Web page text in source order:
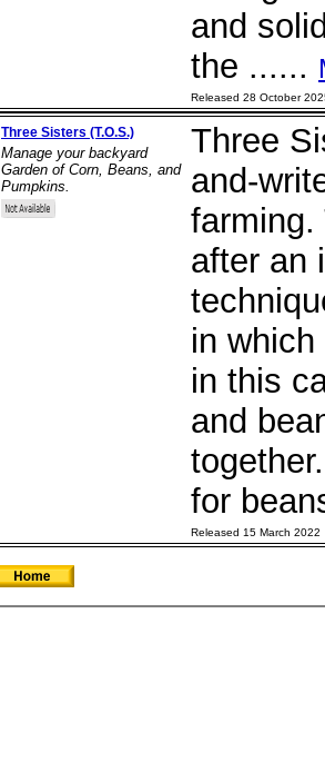
and
the ......
Released 28 October
Three Sisters (T.O.S.)
Manage your backyard
Garden of Corn, Beans, and
Pumpkins.
Three
and-
farming.
after an
in
in this
and
for
Released 15 March 2022